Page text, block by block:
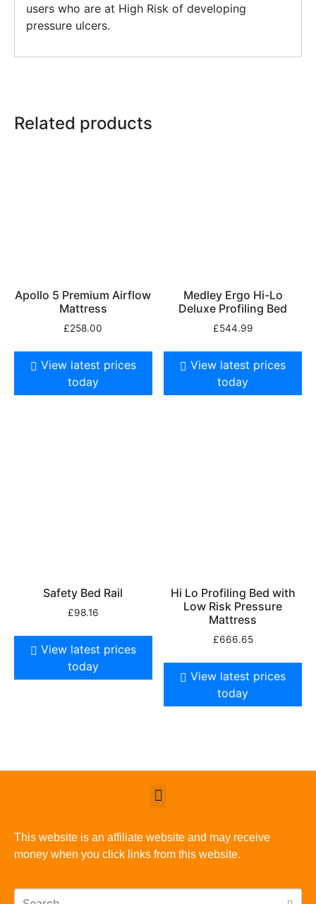
users who are at High Risk of developing
pressure ulcers.
Related products
Apollo 5 Premium Airflow
Mattress
£258.00
View latest prices
today
Medley Ergo Hi-Lo
Deluxe Profiling Bed
£544.99
View latest prices
today
Safety Bed Rail
£98.16
View latest prices
today
Hi Lo Profiling Bed with
Low Risk Pressure
Mattress
£666.65
View latest prices
today
This website is an affiliate website and may receive
money when you click links from this website.